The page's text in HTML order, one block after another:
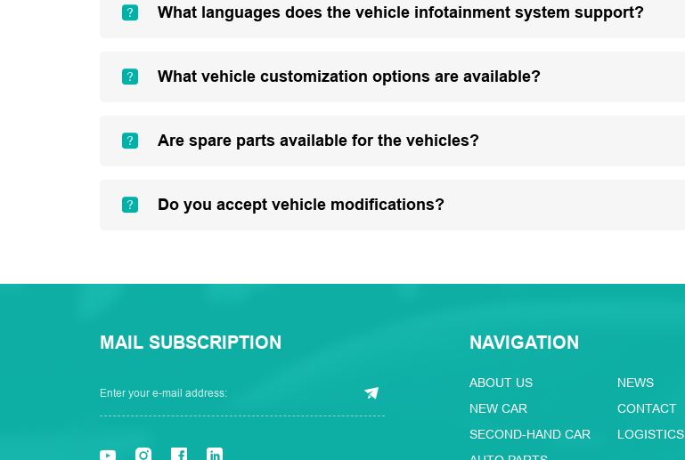
What languages does the vehicle infotainment system support?
What vehicle customization options are available?
Are spare parts available for the vehicles?
Do you accept vehicle modifications?
MAIL SUBSCRIPTION NAVIGATION
ABOUT US
NEW CAR
SECOND-HAND CAR
NEWS
CONTACT
LOGISTICS